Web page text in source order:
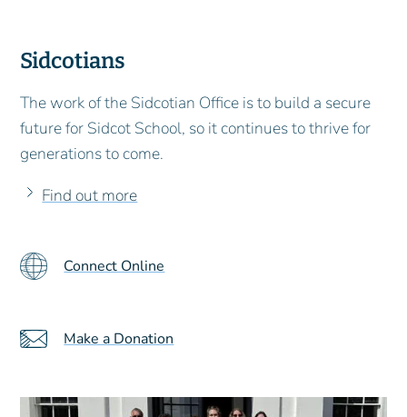
Sidcotians
The work of the Sidcotian Office is to build a secure
future for Sidcot School, so it continues to thrive for
generations to come.
Find out more
Connect Online
Make a Donation